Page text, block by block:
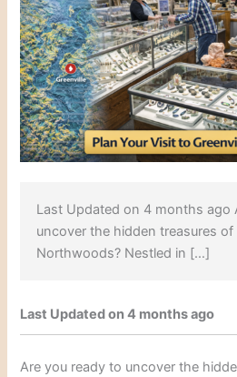
Last Updated on 4 months ago
uncover the hidden treasures of
Northwoods? Nestled in […]
Last Updated on 4 months ago
Are you ready to uncover the